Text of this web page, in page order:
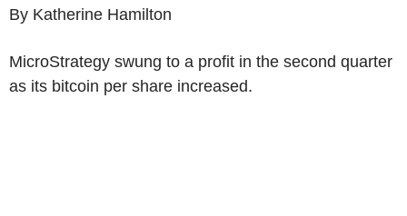
By Katherine Hamilton
MicroStrategy swung to a profit in the second quarter
as its bitcoin per share increased.